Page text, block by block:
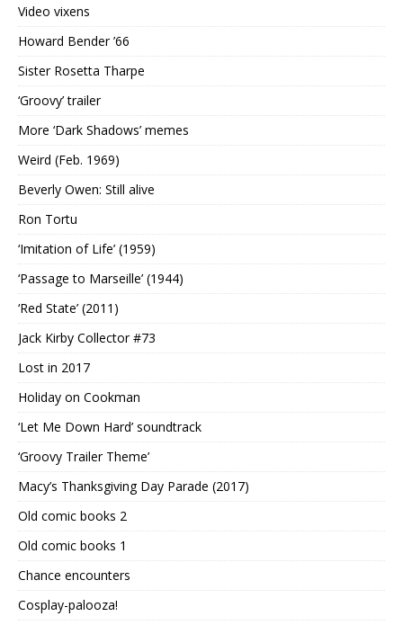
Video vixens
Howard Bender ’66
Sister Rosetta Tharpe
‘Groovy’ trailer
More ‘Dark Shadows’ memes
Weird (Feb. 1969)
Beverly Owen: Still alive
Ron Tortu
‘Imitation of Life’ (1959)
‘Passage to Marseille’ (1944)
‘Red State’ (2011)
Jack Kirby Collector #73
Lost in 2017
Holiday on Cookman
‘Let Me Down Hard’ soundtrack
‘Groovy Trailer Theme’
Macy’s Thanksgiving Day Parade (2017)
Old comic books 2
Old comic books 1
Chance encounters
Cosplay-palooza!